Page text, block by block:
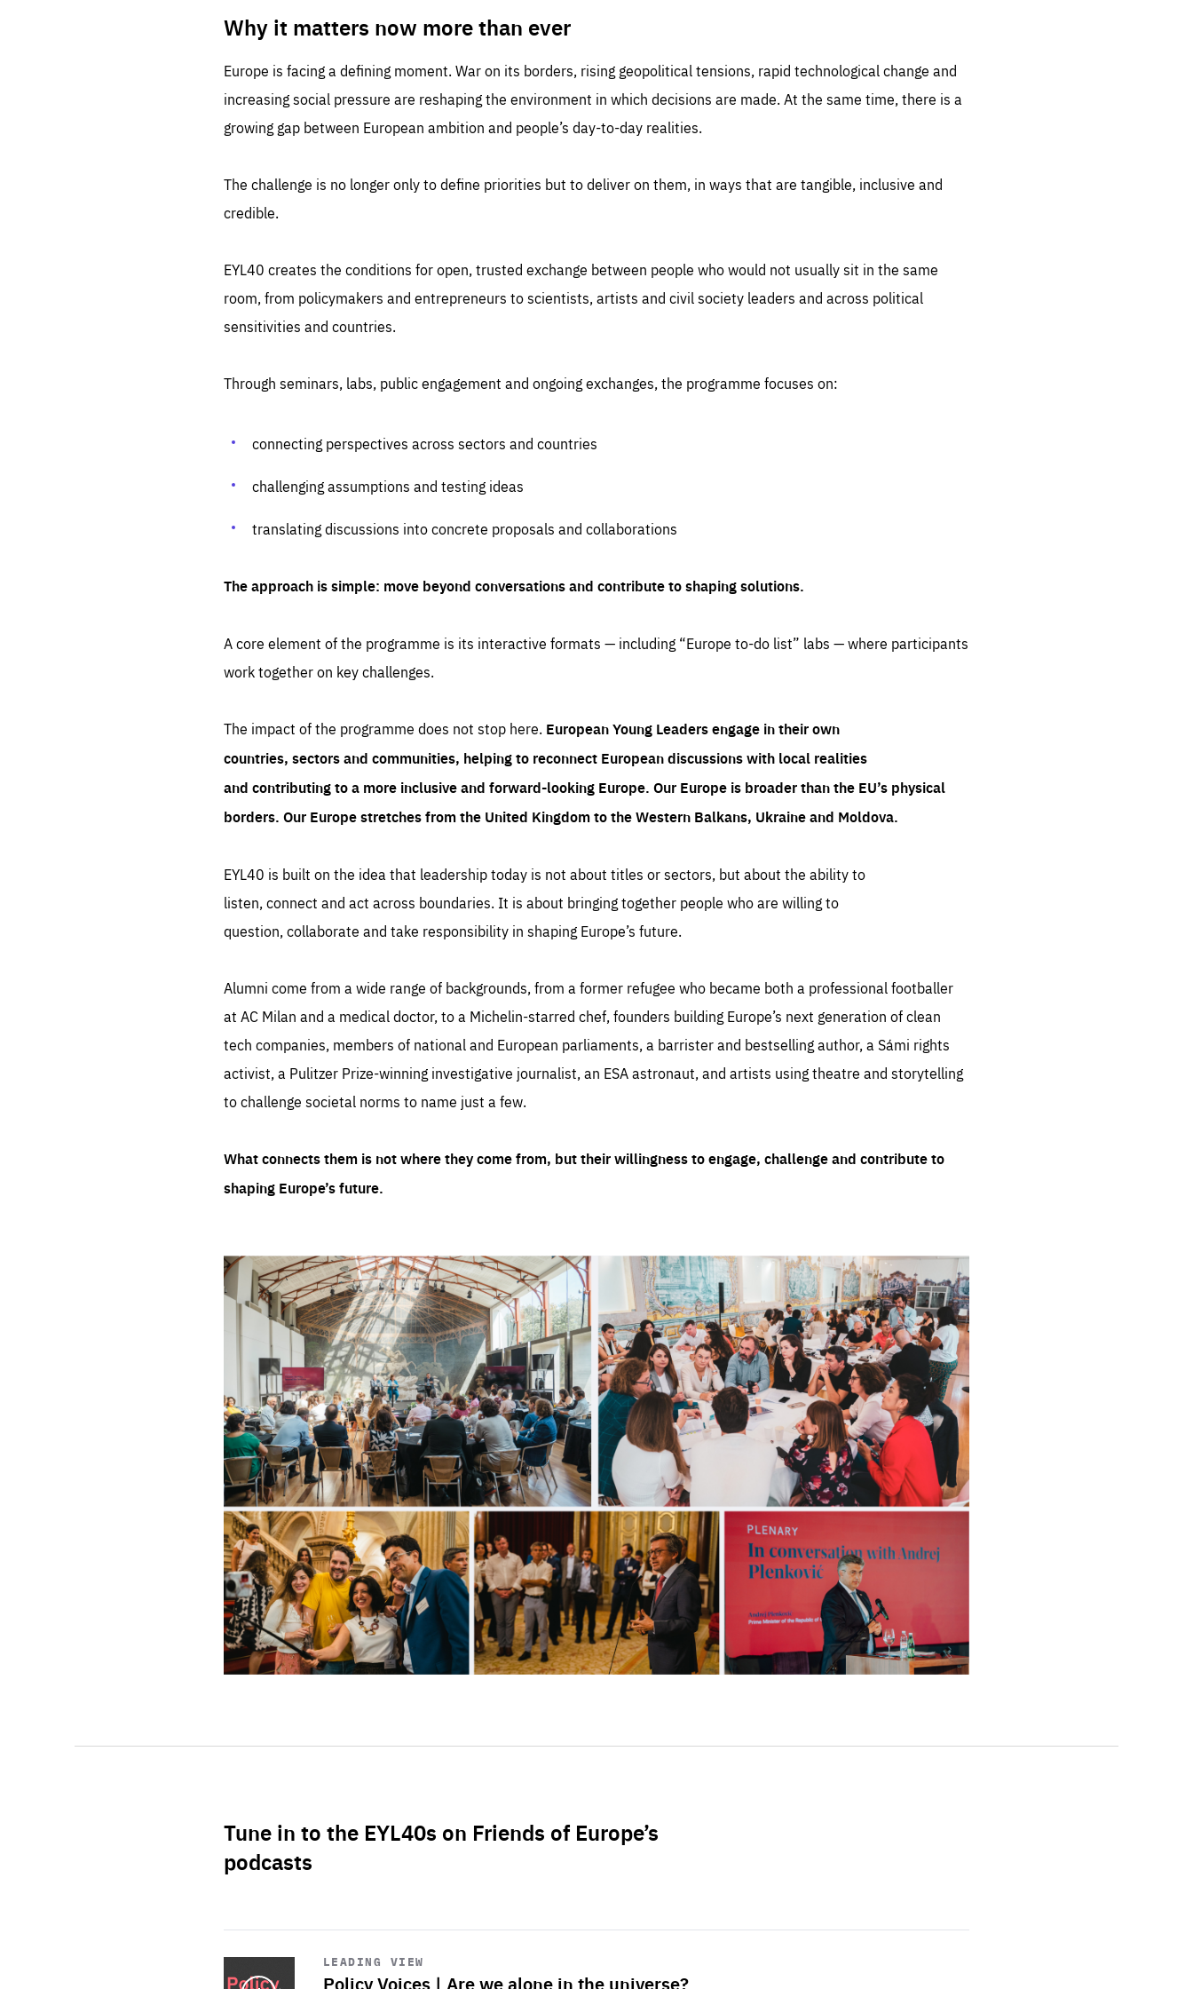
Why it matters now more than ever
Europe is facing a defining moment. War on its borders, rising geopolitical tensions, rapid technological change and
increasing social pressure are reshaping the environment in which decisions are made. At the same time, there is a
growing gap between European ambition and people’s day-to-day realities.
The challenge is no longer only to define priorities but to deliver on them, in ways that are tangible, inclusive and
credible.
EYL40 creates the conditions for open, trusted exchange between people who would not usually sit in the same
room, from policymakers and entrepreneurs to scientists, artists and civil society leaders and across political
sensitivities and countries.
Through seminars, labs, public engagement and ongoing exchanges, the programme focuses on:
connecting perspectives across sectors and countries
challenging assumptions and testing ideas
translating discussions into concrete proposals and collaborations
The approach is simple: move beyond conversations and contribute to shaping solutions.
A core element of the programme is its interactive formats — including “Europe to-do list” labs — where participants
work together on key challenges.
The impact of the programme does not stop here. European Young Leaders engage in their own
countries, sectors and communities, helping to reconnect European discussions with local realities
and contributing to a more inclusive and forward-looking Europe. Our Europe is broader than the EU’s physical
borders. Our Europe stretches from the United Kingdom to the Western Balkans, Ukraine and Moldova.
EYL40 is built on the idea that leadership today is not about titles or sectors, but about the ability to
listen, connect and act across boundaries. It is about bringing together people who are willing to
question, collaborate and take responsibility in shaping Europe’s future.
Alumni come from a wide range of backgrounds, from a former refugee who became both a professional footballer
at AC Milan and a medical doctor, to a Michelin-starred chef, founders building Europe’s next generation of clean
tech companies, members of national and European parliaments, a barrister and bestselling author, a Sámi rights
activist, a Pulitzer Prize-winning investigative journalist, an ESA astronaut, and artists using theatre and storytelling
to challenge societal norms to name just a few.
What connects them is not where they come from, but their willingness to engage, challenge and contribute to
shaping Europe’s future.
Tune in to the EYL40s on Friends of Europe’s
podcasts
LEADING VIEW
Policy Voices | Are we alone in the universe?
Start
playback